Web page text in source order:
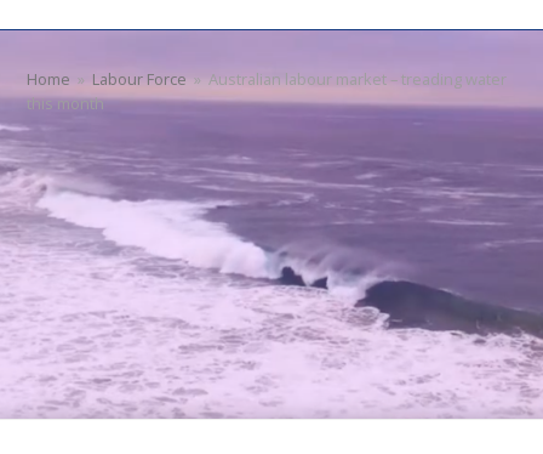
Home » Labour Force » Australian labour market – treading water
this month